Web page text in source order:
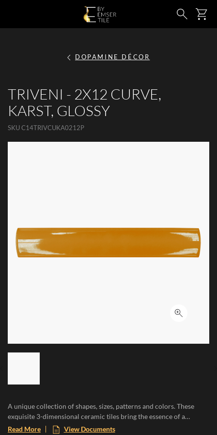
SKIP TO MAIN CONTENT Search
DOPAMINE DÉCOR
TRIVENI - 2X12 CURVE,
KARST, GLOSSY
SKUC14TRIVCUKA0212P
Click to
A unique collection of shapes, sizes, patterns and colors. These
exquisite 3-dimensional ceramic tiles bring the essence of a
Mediterranean paradise to any space, evoking the warmth of sun-
Read More View Documents